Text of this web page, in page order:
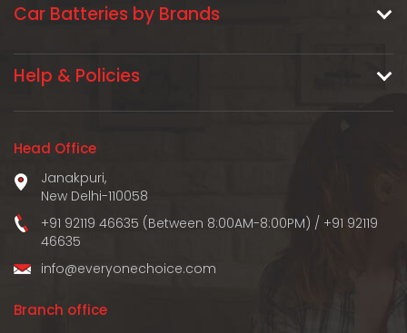
Car Batteries by Brands
Help & Policies
Head Office
Janakpuri,
New Delhi-110058
+91 92119 46635 (Between 8:00AM-8:00PM) / +91 92119
46635
info@everyonechoice.com
Branch office